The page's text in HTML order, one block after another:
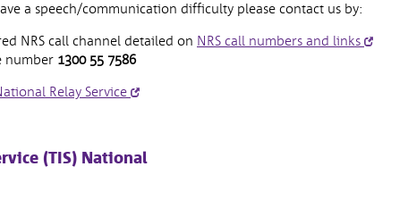
a speech/communication difficulty please contact us by:
NRS call channel detailed on NRS call numbers and links
opens
number 1300 55 7586
Relay Service
opens
window
(TIS) National